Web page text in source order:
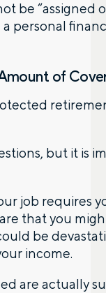
be “assigned
a personal
of
but it is
job requires
that you
be
income.
are actually